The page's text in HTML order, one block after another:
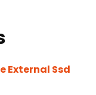
External Ssd